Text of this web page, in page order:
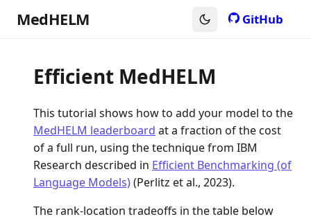
MedHELM GitHub
Efficient MedHELM
This tutorial shows how to add your model to the
MedHELM leaderboard at a fraction of the cost
of a full run, using the technique from IBM
Research described in Efficient Benchmarking (of
Language Models)(Perlitz et al., 2023).
The rank-location tradeoffs in the table below